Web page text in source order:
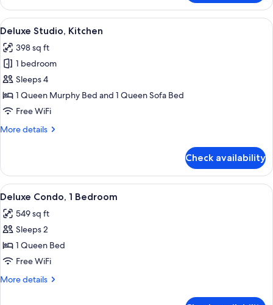
Bedroom
Condominium
View
all
photos
for
Deluxe
Studio,
Kitchen
7
Deluxe Studio, Kitchen
398 sq ft
1 bedroom
Sleeps 4
1 Queen Murphy Bed and 1 Queen Sofa Bed
Free WiFi
More details
More
Studio,
Kitchen
Check availability
View
all
photos
for
Deluxe
Condo,
1
10
Deluxe Condo, 1 Bedroom
549 sq ft
Sleeps 2
1 Queen Bed
Free WiFi
More details
More